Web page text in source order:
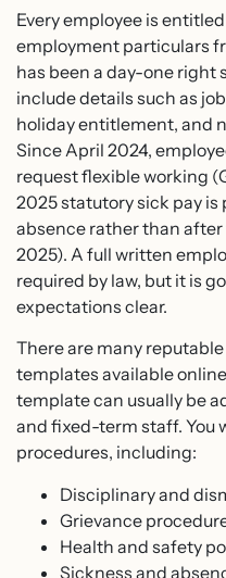
Every employee is
employment particulars
has been a day-one
include details such as
holiday entitlement, and
Since April 2024,
request flexible working
2025 statutory sick pay
absence rather than after
2025). A full written
required by law, but it is
expectations clear.
There are many
templates available
template can usually be
and fixed-term staff. You
procedures, including:
Disciplinary and
Grievance
Health and safety
Sickness and